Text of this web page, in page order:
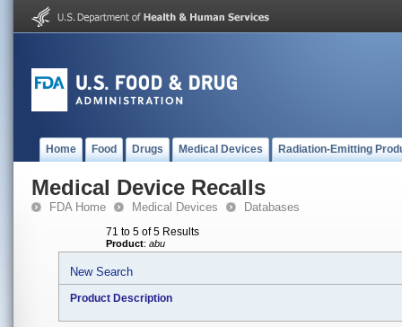
Home Food Drugs Medical Devices Radiation-Emitting
Medical Device Recalls
FDA Home Medical Devices Databases
71 to 5 of 5 Results
Product: abu
New Search
Product Description